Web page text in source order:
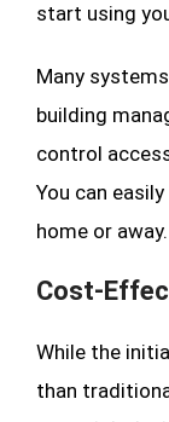
start using
Many
building
control
You can
home or away.
Cost-
While the
than